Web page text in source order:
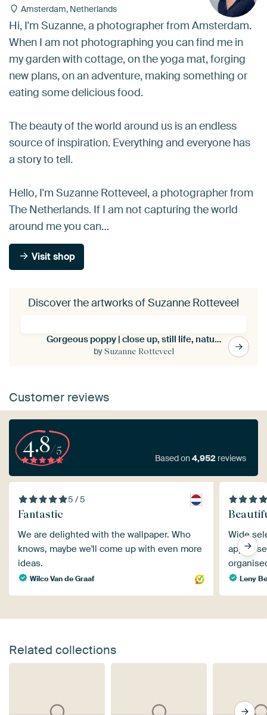
Amsterdam, Netherlands
Hi, I'm Suzanne, a photographer from Amsterdam.
When I am not photographing you can find me in
my garden with cottage, on the yoga mat, forging
new plans, on an adventure, making something or
eating some delicious food.
The beauty of the world around us is an endless
source of inspiration. Everything and everyone has
a story to tell.
Hello, I'm Suzanne Rotteveel, a photographer from
The Netherlands. If I am not capturing the world
around me you can…
Visit shop
Discover the artworks of Suzanne Rotteveel
Gorgeous poppy | close up, still life, nature photography
bySuzanne Rotteveel
Customer reviews
4.8/5
Based on4,952 reviews
5 / 5
Fantastic
We are delighted with the wallpaper. Who
knows, maybe we'll come up with even more
ideas.
Wilco Van de Graaf
Wide
app to
Leny
Related collections